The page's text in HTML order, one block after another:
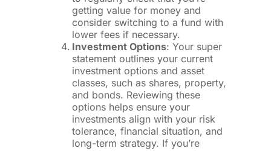
getting value for money and
consider switching to a fund with
lower fees if necessary.
Investment Options: Your super
statement outlines your current
investment options and asset
classes, such as shares, property,
and bonds. Reviewing these
options helps ensure your
investments align with your risk
tolerance, financial situation, and
long-term strategy. If you’re